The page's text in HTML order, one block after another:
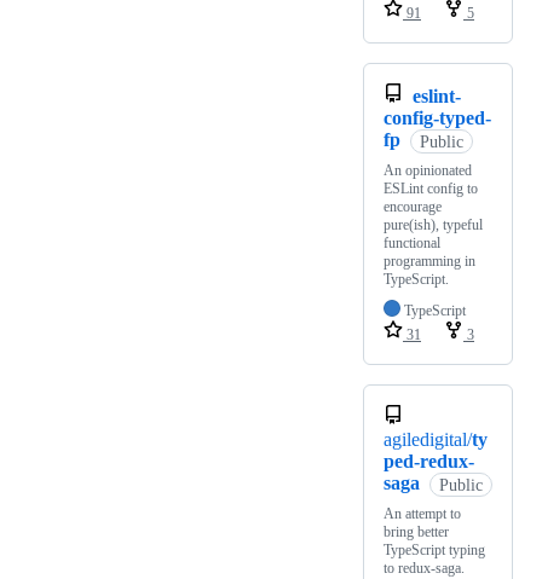
91
5
eslint-
config-typed-
fp
Public
An opinionated
ESLint config to
encourage
pure(ish), typeful
functional
programming in
TypeScript.
TypeScript
31
3
agiledigital/ty
ped-redux-
saga
Public
An attempt to
bring better
TypeScript typing
to redux-saga.